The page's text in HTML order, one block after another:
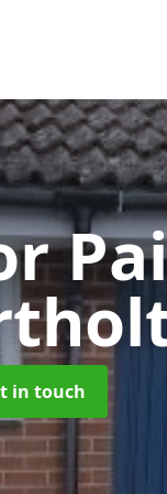
in touch